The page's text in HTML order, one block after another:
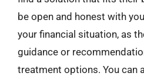
be open and honest with
your financial situation, as
guidance or
treatment options. You can